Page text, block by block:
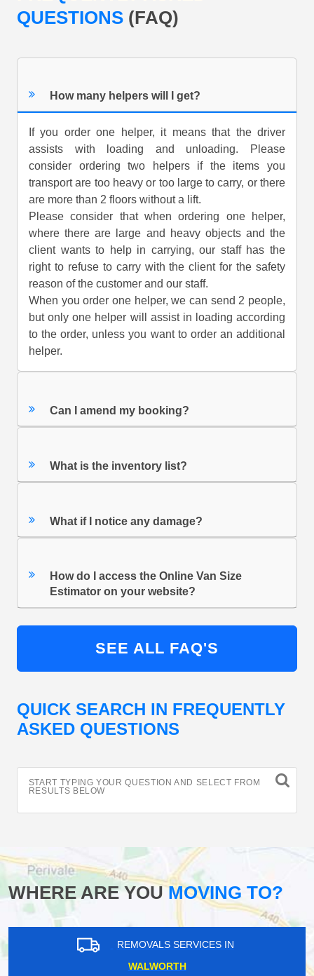
QUESTIONS (FAQ)
How many helpers will I get?
If you order one helper, it means that the driver
assists with loading and unloading. Please
consider ordering two helpers if the items you
transport are too heavy or too large to carry, or there
are more than 2 floors without a lift.
Please consider that when ordering one helper,
where there are large and heavy objects and the
client wants to help in carrying, our staff has the
right to refuse to carry with the client for the safety
reason of the customer and our staff.
When you order one helper, we can send 2 people,
but only one helper will assist in loading according
to the order, unless you want to order an additional
helper.
Can I amend my booking?
What is the inventory list?
What if I notice any damage?
How do I access the Online Van Size
Estimator on your website?
SEE ALL FAQ'S
QUICK SEARCH IN FREQUENTLY
ASKED QUESTIONS
START TYPING YOUR QUESTION AND SELECT FROM
RESULTS BELOW
WHERE ARE YOUMOVING TO?
REMOVALS SERVICES IN
WALWORTH